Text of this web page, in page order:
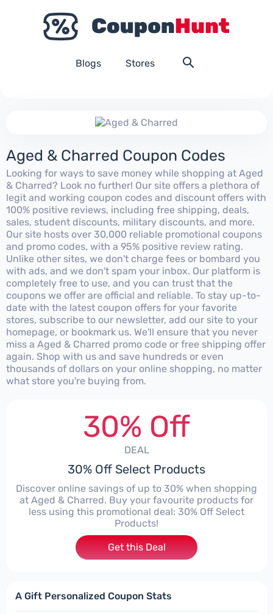
Blogs Stores
Aged & Charred Coupon Codes
Looking for ways to save money while shopping at Aged
& Charred? Look no further! Our site offers a plethora of
legit and working coupon codes and discount offers with
100% positive reviews, including free shipping, deals,
sales, student discounts, military discounts, and more.
Our site hosts over 30,000 reliable promotional coupons
and promo codes, with a 95% positive review rating.
Unlike other sites, we don't charge fees or bombard you
with ads, and we don't spam your inbox. Our platform is
completely free to use, and you can trust that the
coupons we offer are official and reliable. To stay up-to-
date with the latest coupon offers for your favorite
stores, subscribe to our newsletter, add our site to your
homepage, or bookmark us. We'll ensure that you never
miss a Aged & Charred promo code or free shipping offer
again. Shop with us and save hundreds or even
thousands of dollars on your online shopping, no matter
what store you're buying from.
30% Off
DEAL
30% Off Select Products
Discover online savings of up to 30% when shopping
at Aged & Charred. Buy your favourite products for
less using this promotional deal: 30% Off Select
Products!
Get this Deal
A Gift Personalized Coupon Stats